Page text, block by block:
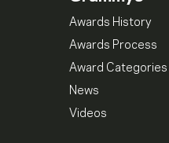
Awards History
Awards Process
Award Categories
News
Videos